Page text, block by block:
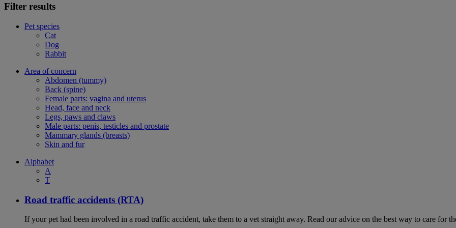
Filter results
Pet species
Cat
Dog
Rabbit
Area of concern
Abdomen (tummy)
Back (spine)
Female parts: vagina and uterus
Head, face and neck
Legs, paws and claws
Male parts: penis, testicles and prostate
Mammary glands (breasts)
Skin and fur
Alphabet
A
T
Road traffic accidents (RTA)
If your pet had been involved in a road traffic accident, take them to a vet straight away. Read our advice on the best way to care for